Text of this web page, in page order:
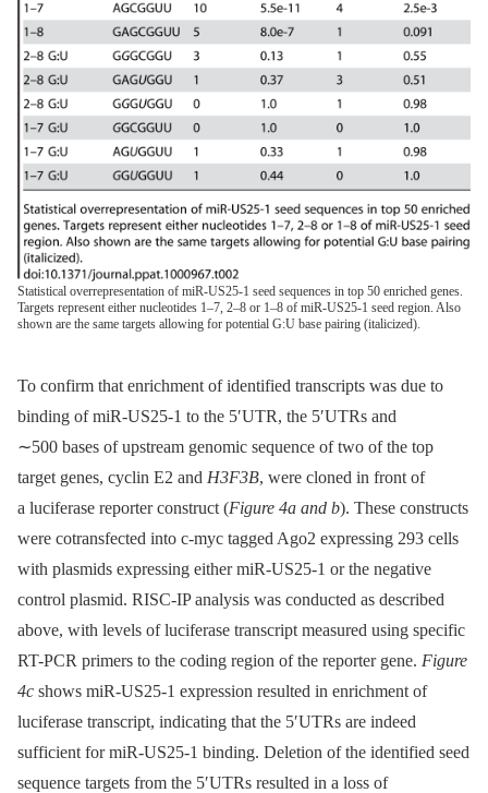
Statistical overrepresentation of miR-US25-1 seed sequences in top 50 enriched genes.
Targets represent either nucleotides 1–7, 2–8 or 1–8 of miR-US25-1 seed region. Also
shown are the same targets allowing for potential G:U base pairing (italicized).
To confirm that enrichment of identified transcripts was due to
binding of miR-US25-1 to the 5′UTR, the 5′UTRs and
∼500 bases of upstream genomic sequence of two of the top
target genes, cyclin E2 and H3F3B, were cloned in front of
a luciferase reporter construct (Figure 4a and b). These constructs
were cotransfected into c-myc tagged Ago2 expressing 293 cells
with plasmids expressing either miR-US25-1 or the negative
control plasmid. RISC-IP analysis was conducted as described
above, with levels of luciferase transcript measured using specific
RT-PCR primers to the coding region of the reporter gene. Figure
4c shows miR-US25-1 expression resulted in enrichment of
luciferase transcript, indicating that the 5′UTRs are indeed
sufficient for miR-US25-1 binding. Deletion of the identified seed
sequence targets from the 5′UTRs resulted in a loss of